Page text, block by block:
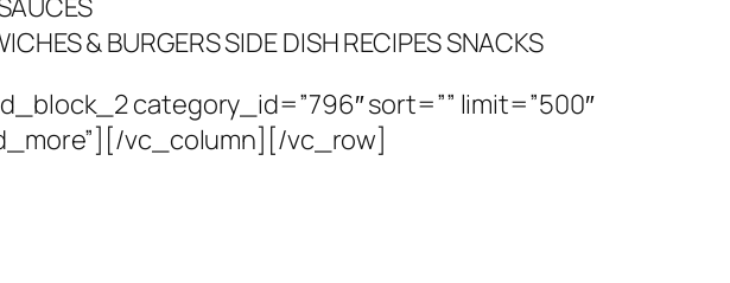
& BURGERSSIDE DISH RECIPESSNACKS
category_id=”796″ sort=”” limit=”500″
vc_column][/vc_row]